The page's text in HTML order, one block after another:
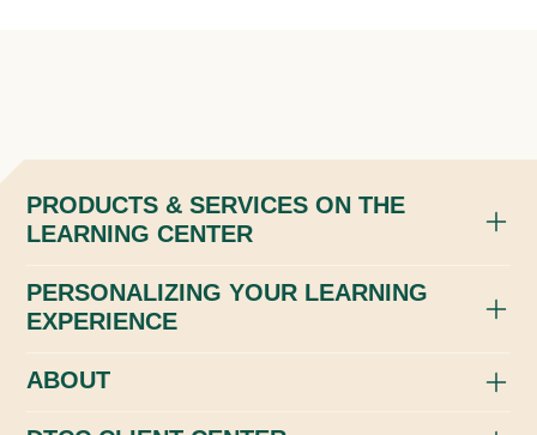
PRODUCTS & SERVICES ON THE
LEARNING CENTER
PERSONALIZING YOUR LEARNING
EXPERIENCE
ABOUT